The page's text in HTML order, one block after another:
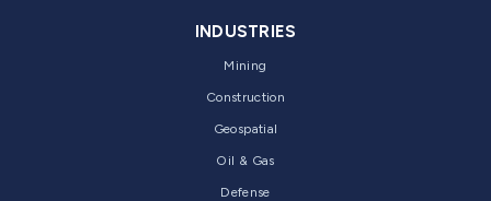
INDUSTRIES
Mining
Construction
Geospatial
Oil & Gas
Defense